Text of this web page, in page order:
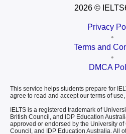
2026 ©
Privacy
•
Terms and
•
DMCA
This service helps students prepare for
agree to read and accept our terms of
IELTS is a registered trademark of
British Council, and IDP Education
approved or endorsed by the University
Council, and IDP Education Australia. All